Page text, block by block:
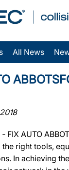
All News
FIX AUTO
the right tools,
In achieving